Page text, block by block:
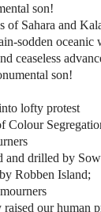
son!
of Sahara and
sodden oceanic
ceaseless
son!
lofty protest
Colour
and drilled by
Robben Island;
our human